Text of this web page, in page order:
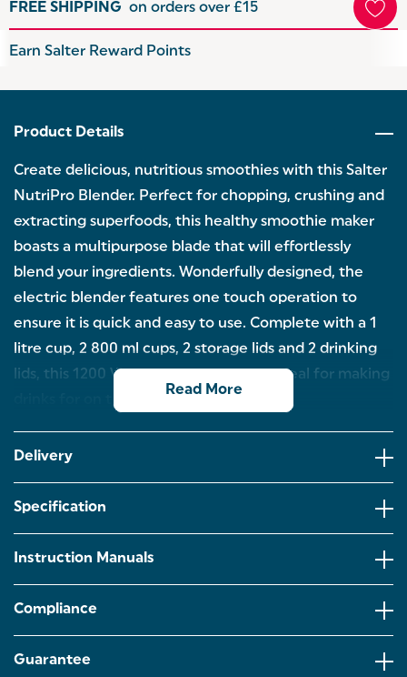
FREE SHIPPING on orders over £15
Hurry
Current
Earn Salter Reward Points
Product Details
Create delicious, nutritious smoothies with this Salter
NutriPro Blender. Perfect for chopping, crushing and
extracting superfoods, this healthy smoothie maker
boasts a multipurpose blade that will effortlessly
blend your ingredients. Wonderfully designed, the
electric blender features one touch operation to
ensure it is quick and easy to use. Complete with a 1
litre cup, 2 800 ml cups, 2 storage lids and 2 drinking
lids, this 1200 W smoothie machine is ideal for making
protein shakes, this Salter NutriPro will easily blend
Ideal for making tasty juices to take on the go, the
ml cups.
This 1200 W ice crusher boasts a multipurpose blade
to effortlessly chop, crush and extract the vitamins
and nutrients from superfoods.
Designed with an easy one-touch operation, the
perfect for on the way to the gym.
Read More
Delivery
Specification
Instruction Manuals
Compliance
Guarantee